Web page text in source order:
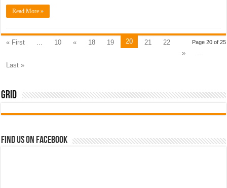
Read More »
Page 20 of 25
« First ... 10 « 18 19 20 21
22
»
...
Last »
Grid
Find us on Facebook